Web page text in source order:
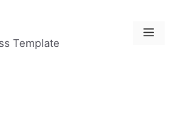
Template
Menu